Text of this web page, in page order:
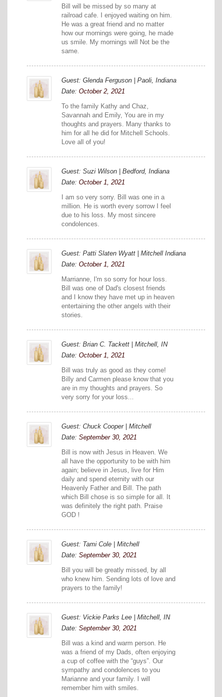
Bill will be missed by so many at
railroad cafe. I enjoyed waiting on him.
He was a great friend and no matter
how our mornings were going, he made
us smile. My mornings will Not be the
same.
Guest: Glenda Ferguson | Paoli, Indiana
Date: October 2, 2021
To the family Kathy and Chaz,
Savannah and Emily, You are in my
thoughts and prayers. Many thanks to
him for all he did for Mitchell Schools.
Love all of you!
Guest: Suzi Wilson | Bedford, Indiana
Date: October 1, 2021
I am so very sorry. Bill was one in a
million. He is worth every sorrow I feel
due to his loss. My most sincere
condolences.
Guest: Patti Slaten Wyatt | Mitchell Indiana
Date: October 1, 2021
Marrianne, I'm so sorry for hour loss.
Bill was one of Dad's closest friends
and I know they have met up in heaven
entertaining the other angels with their
stories.
Guest: Brian C. Tackett | Mitchell, IN
Date: October 1, 2021
Bill was truly as good as they come!
Billy and Carmen please know that you
are in my thoughts and prayers. So
very sorry for your loss...
Guest: Chuck Cooper | Mitchell
Date: September 30, 2021
Bill is now with Jesus in Heaven. We
all have the opportunity to be with him
again; believe in Jesus, live for Him
daily and spend eternity with our
Heavenly Father and Bill. The path
which Bill chose is so simple for all. It
was definitely the right path. Praise
GOD !
Guest: Tami Cole | Mitchell
Date: September 30, 2021
Bill you will be greatly missed, by all
who knew him. Sending lots of love and
prayers to the family!
Guest: Vickie Parks Lee | Mitchell, IN
Date: September 30, 2021
Bill was a kind and warm person. He
was a friend of my Dads, often enjoying
a cup of coffee with the “guys”. Our
sympathy and condolences to you
Marianne and your family. I will
remember him with smiles.